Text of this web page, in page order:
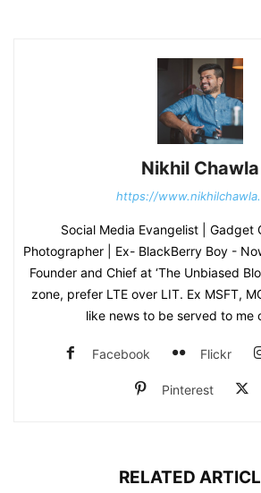
Nikhil Chawla
https://
Social Media Evangelist | Gadget
Photographer | Ex- BlackBerry Boy -
Founder and Chief at ‘The Unbiased
zone, prefer LTE over LIT. Ex MSFT,
like news to be served to me
Facebook Flickr
Pinterest
RELATED